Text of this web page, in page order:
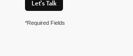
Let's Talk
*Required Fields